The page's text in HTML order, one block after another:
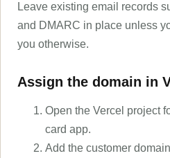
Leave existing email records
and DMARC in place unless
you otherwise.
Assign the domain in
Open the Vercel project
card app.
Add the customer